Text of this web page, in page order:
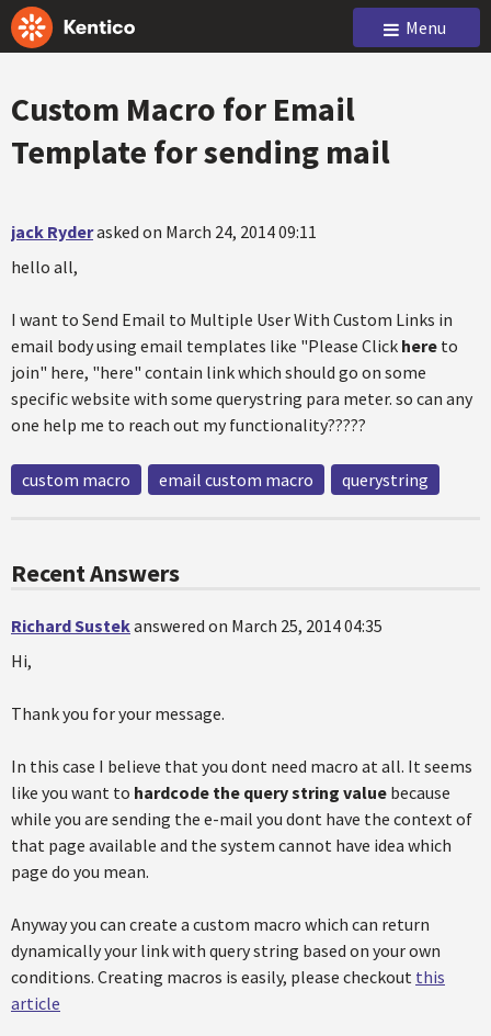
Menu
Custom Macro for Email
Template for sending mail
jack Ryderasked on March 24, 2014 09:11
hello all,
I want to Send Email to Multiple User With Custom Links in
email body using email templates like "Please Click here to
join" here, "here" contain link which should go on some
specific website with some querystring para meter. so can any
one help me to reach out my functionality?????
custom macro email custom macro querystring
Recent Answers
Richard Sustekanswered on March 25, 2014 04:35
Hi,
Thank you for your message.
In this case I believe that you dont need macro at all. It seems
like you want to hardcode the query string value because
while you are sending the e-mail you dont have the context of
that page available and the system cannot have idea which
page do you mean.
Anyway you can create a custom macro which can return
dynamically your link with query string based on your own
conditions. Creating macros is easily, please checkout this
article